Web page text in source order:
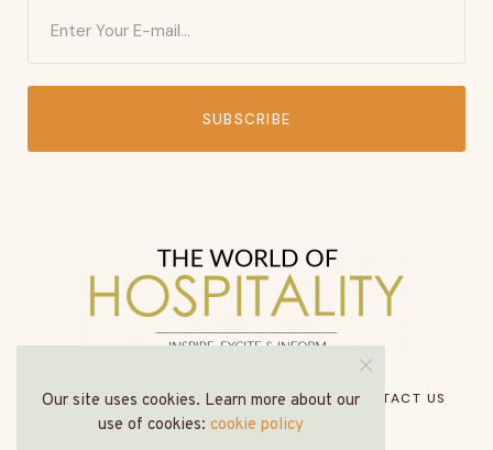
SUBSCRIBE
HOME ABOUT US MEDIA PACK CONTACT US
Our site uses cookies. Learn more about our
use of cookies: cookie policy